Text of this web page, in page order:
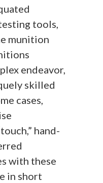
tools,
munition
endeavor,
skilled
cases,
hand-
with these
in short